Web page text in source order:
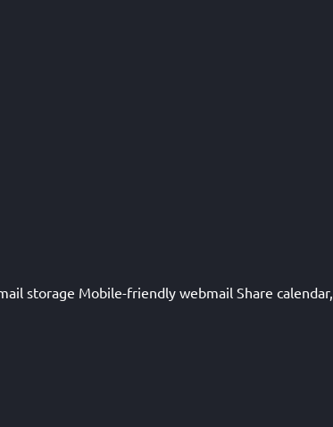
storage Mobile-friendly webmail Share